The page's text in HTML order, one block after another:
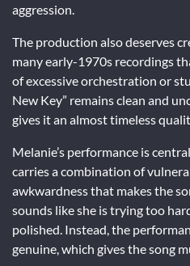
aggression.
The production also deserves
many early-1970s recordings
of excessive orchestration or
New Key” remains clean and
gives it an almost timeless
Melanie’s performance is
carries a combination of
awkwardness that makes the
sounds like she is trying too
polished. Instead, the
genuine, which gives the song